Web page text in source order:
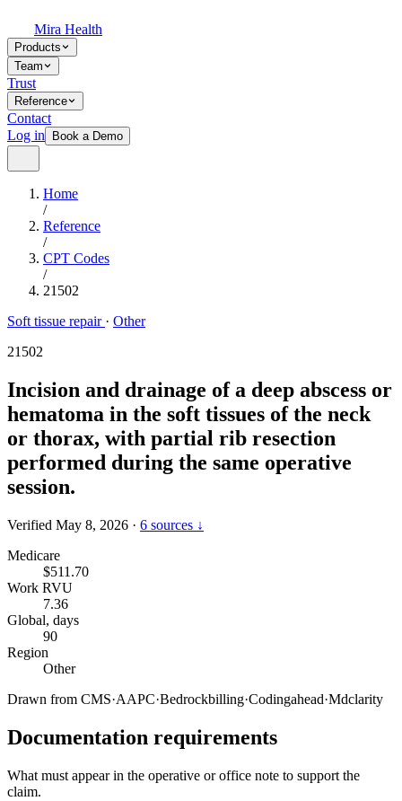
Mira Health
Products
Team
Trust
Reference
Contact
Log in
Book a Demo
Home
/
Reference
/
CPT Codes
/
21502
Soft tissue repair · Other
21502
Incision and drainage of a deep abscess or
hematoma in the soft tissues of the neck
or thorax, with partial rib resection
performed during the same operative
session.
Verified May 8, 2026 · 6 sources ↓
Medicare
$511.70
Work RVU
7.36
Global, days
90
Region
Other
Drawn from CMS·AAPC·Bedrockbilling·Codingahead·Mdclarity
Documentation requirements
What must appear in the operative or office note to support the
claim.